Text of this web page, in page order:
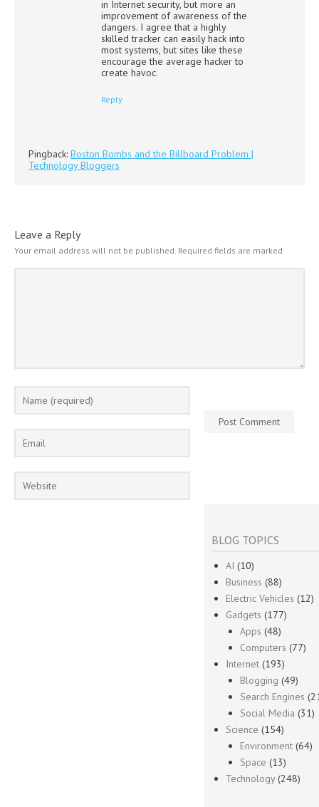
in Internet security, but more an
improvement of awareness of the
dangers. I agree that a highly
skilled tracker can easily hack into
most systems, but sites like these
encourage the average hacker to
create havoc.
Reply
Pingback: Boston Bombs and the Billboard Problem |
Technology Bloggers
Leave a Reply
Your email address will not be published. Required fields are marked
BLOG TOPICS
AI (10)
Business (88)
Electric Vehicles (12)
Gadgets (177)
Apps (48)
Computers (77)
Internet (193)
Blogging (49)
Search Engines
Social Media (31)
Science (154)
Environment (64)
Space (13)
Technology(248)